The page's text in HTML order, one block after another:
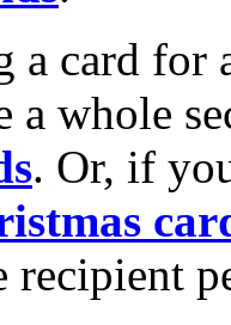
a card for
a whole
. Or, if
recipient